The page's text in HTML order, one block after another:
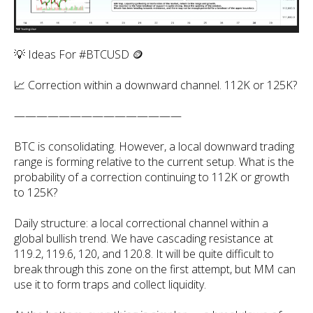
💡 Ideas For #BTCUSD 🪙
📈 Correction within a downward channel. 112K or 125K?
———————————————
BTC is consolidating. However, a local downward trading
range is forming relative to the current setup. What is the
probability of a correction continuing to 112K or growth
to 125K?
Daily structure: a local correctional channel within a
global bullish trend. We have cascading resistance at
119.2, 119.6, 120, and 120.8. It will be quite difficult to
break through this zone on the first attempt, but MM can
use it to form traps and collect liquidity.